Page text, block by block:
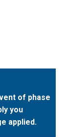
of phase
you
applied.